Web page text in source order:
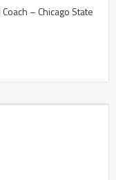
– Chicago State